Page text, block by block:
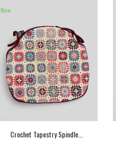
New
Crochet Tapestry Spindle...